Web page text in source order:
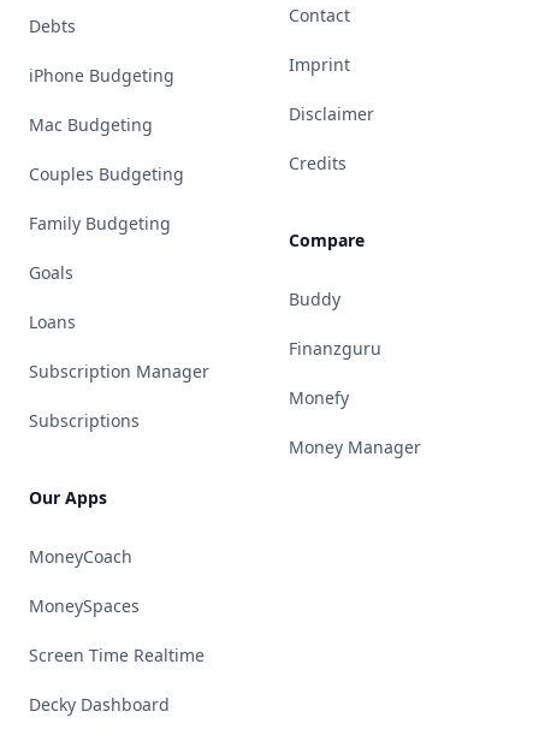
Debts
iPhone Budgeting
Mac Budgeting
Couples Budgeting
Family Budgeting
Goals
Loans
Subscription Manager
Subscriptions
Our Apps
MoneyCoach
MoneySpaces
Screen Time Realtime
Decky Dashboard
Contact
Imprint
Disclaimer
Credits
Compare
Buddy
Finanzguru
Monefy
Money Manager